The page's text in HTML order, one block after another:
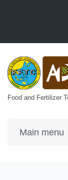
Skip to main
Food and Fertilizer